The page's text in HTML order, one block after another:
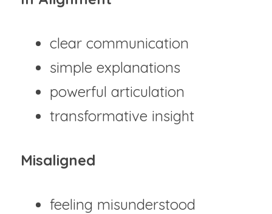
clear communication
simple explanations
powerful articulation
transformative insight
Misaligned
feeling misunderstood